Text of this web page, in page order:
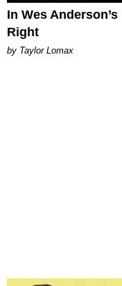
In Wes
Right
by Taylor Lomax